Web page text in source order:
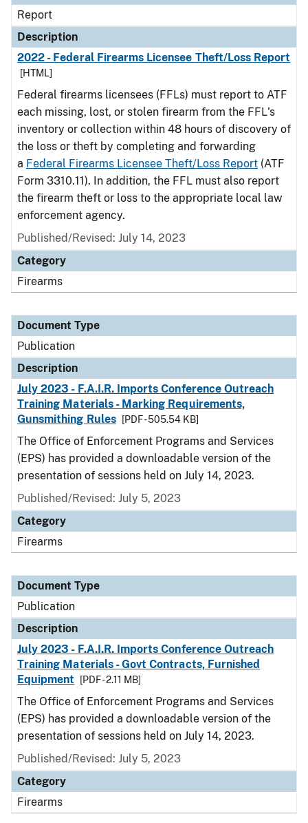
Report
Description
2022 - Federal Firearms Licensee Theft/Loss Report
[HTML]
Federal firearms licensees (FFLs) must report to ATF
each missing, lost, or stolen firearm from the FFL's
inventory or collection within 48 hours of discovery of
the loss or theft by completing and forwarding
a Federal Firearms Licensee Theft/Loss Report (ATF
Form 3310.11). In addition, the FFL must also report
the firearm theft or loss to the appropriate local law
enforcement agency.
Published/Revised: July 14, 2023
Category
Firearms
Document Type
Publication
Description
July 2023 - F.A.I.R. Imports Conference Outreach
Training Materials - Marking Requirements,
Gunsmithing Rules
[PDF - 505.54 KB]
The Office of Enforcement Programs and Services
(EPS) has provided a downloadable version of the
presentation of sessions held on July 14, 2023.
Published/Revised: July 5, 2023
Category
Firearms
Document Type
Publication
Description
July 2023 - F.A.I.R. Imports Conference Outreach
Training Materials - Govt Contracts, Furnished
Equipment
[PDF - 2.11 MB]
The Office of Enforcement Programs and Services
(EPS) has provided a downloadable version of the
presentation of sessions held on July 14, 2023.
Published/Revised: July 5, 2023
Category
Firearms